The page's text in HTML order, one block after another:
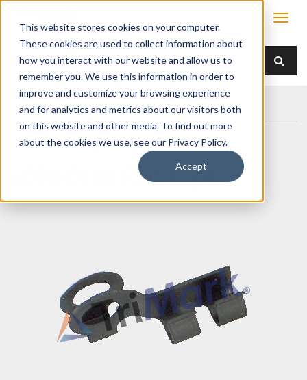
This website stores cookies on your computer.
These cookies are used to collect information about
how you interact with our website and allow us to
remember you. We use this information in order to
improve and customize your browsing experience
and for analytics and metrics about our visitors both
on this website and other media. To find out more
about the cookies we use, see our Privacy Policy.
Accept
Home Products/ Accessories / 090-0100 Rod Clips
090-0100 Rod Clips